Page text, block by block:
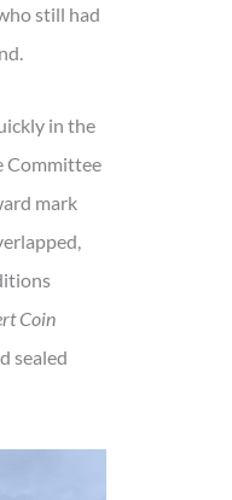
still had
in the
Committee
mark
Coin
sealed